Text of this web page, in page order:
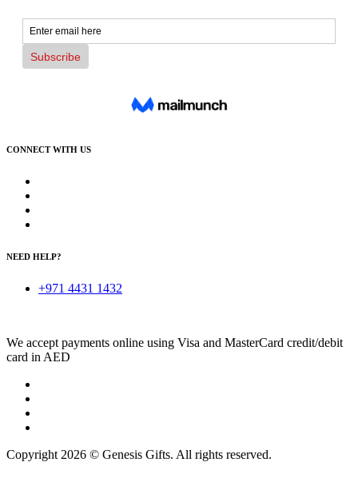
CONNECT WITH US
NEED HELP?
+971 4431 1432
We accept payments online using Visa and MasterCard credit/debit
card in AED
Copyright 2026 © Genesis Gifts. All rights reserved.